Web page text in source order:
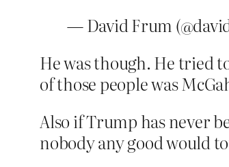
— David Frum
He was though. He tried
of those people was
Also if Trump has never
nobody any good would